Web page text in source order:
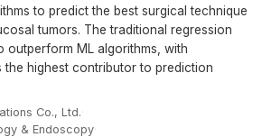
to predict the best surgical technique
tumors. The traditional regression
outperform ML algorithms, with
the highest contributor to prediction
Co., Ltd.·
& Endoscopy·